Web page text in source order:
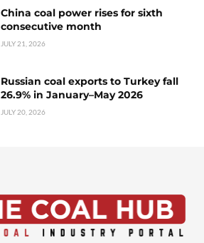
China coal power rises for sixth
consecutive month
JULY 21, 2026
Russian coal exports to Turkey fall
26.9% in January–May 2026
JULY 20, 2026